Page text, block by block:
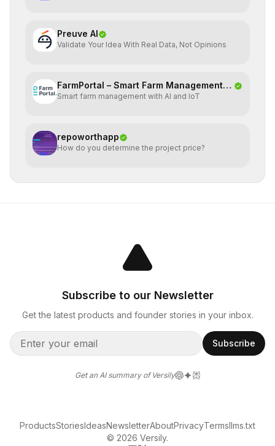
Preuve AI
Validate Your Idea With Real Data, Not Opinions
FarmPortal – Smart Farm Management
Platf
Smart farm management with AI and IoT
repoworthapp
How do you determine the project price?
Subscribe to our Newsletter
Get the latest products and founder stories in your inbox.
Subscribe
Get an AI summary of Versily
© 2026 Versily.
ProductsStoriesIdeasNewsletterAboutPrivacyTermsllms.txt